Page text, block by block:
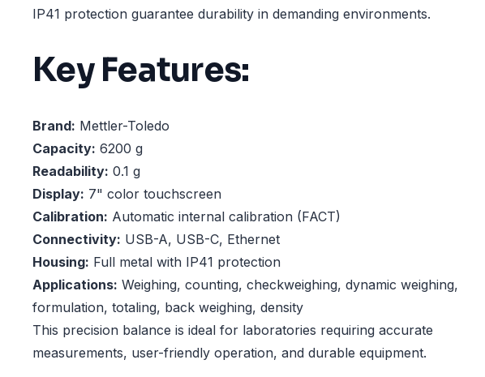
IP41 protection guarantee durability in demanding environments.
Key Features:
Brand: Mettler-Toledo
Capacity: 6200 g
Readability: 0.1 g
Display: 7" color touchscreen
Calibration: Automatic internal calibration (FACT)
Connectivity: USB-A, USB-C, Ethernet
Housing: Full metal with IP41 protection
Applications: Weighing, counting, checkweighing, dynamic weighing,
formulation, totaling, back weighing, density
This precision balance is ideal for laboratories requiring accurate
measurements, user-friendly operation, and durable equipment.